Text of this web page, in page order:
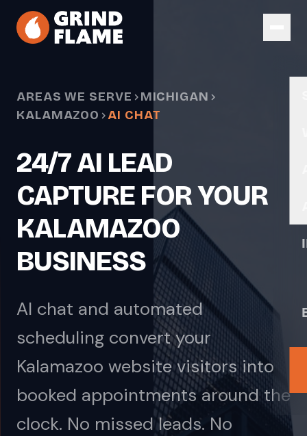
Skip to main content
AREAS WE SERVE
MICHIGAN
KALAMAZOO
AI CHAT
24/7 AI LEAD
CAPTURE FOR YOUR
KALAMAZOO
BUSINESS
AI chat and automated
scheduling convert your
Kalamazoo website visitors into
booked appointments around the
clock. No missed leads. No